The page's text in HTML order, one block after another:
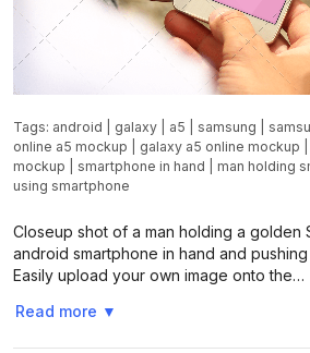
Tags: android galaxy a5 samsung
online a5 mockup
galaxy a5 online mockup
mockup
smartphone in hand man holding
using smartphone
Closeup shot of a man holding a golden
android smartphone in hand and
Easily upload your own image onto the…
Read more ▼